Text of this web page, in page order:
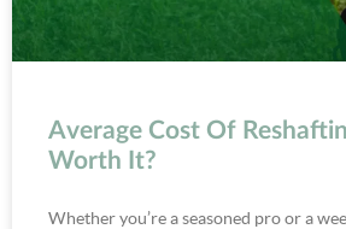
Average Cost Of
Worth It?
Whether you’re a seasoned pro or a